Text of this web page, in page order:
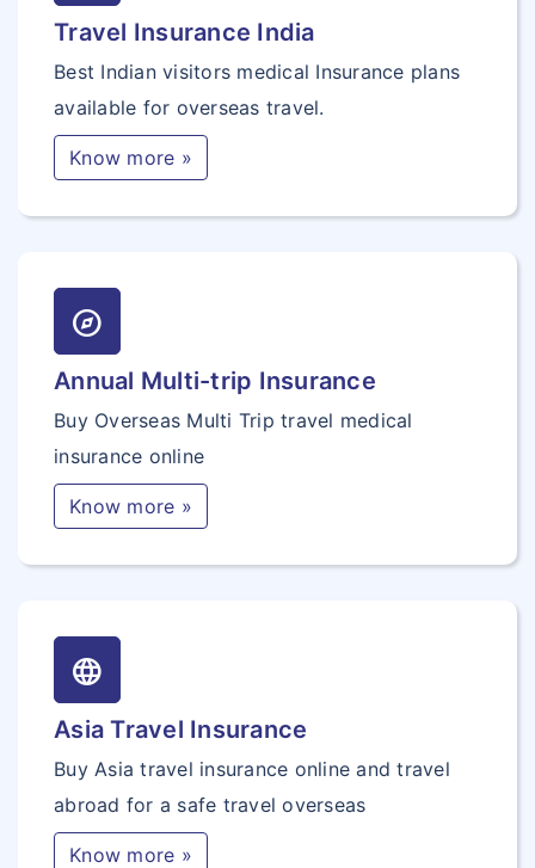
Travel Insurance India
Best Indian visitors medical Insurance plans
available for overseas travel.
Know more »
explore
Annual Multi-trip Insurance
Buy Overseas Multi Trip travel medical
insurance online
Know more »
language
Asia Travel Insurance
Buy Asia travel insurance online and travel
abroad for a safe travel overseas
Know more »